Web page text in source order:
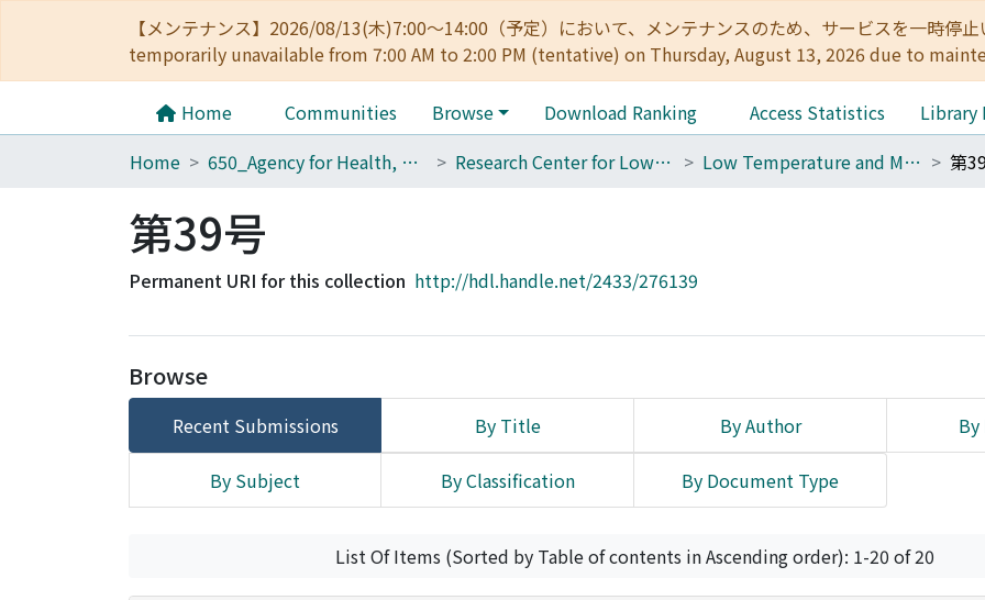
【メンテナンス】2026/08/13(木)7:00～14:00（予定）において、メンテナンスのため、サービスを一時
temporarily unavailable from 7:00 AM to 2:00 PM (tentative) on Thursday, August 13, 2026 due to
Home Communities Browse Download Ranking Access Statistics
Library
Home
650_Agency for Health, Safety and Environment Research Center for Low Temperature and Materials Sciences Low Temperature and Materials Sciences (Kyoto University) 第
第39号
Permanent URI for this collection http://hdl.handle.net/2433/276139
Browse
Recent Submissions By Title By Author By
By Subject By Classification By Document Type
List Of Items (Sorted by Table of contents in Ascending order): 1-20 of 20